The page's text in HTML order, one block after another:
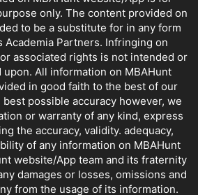
only. The content provided on
to be a substitute for in any form
Partners. Infringing on
associated rights is not intended or
All information on MBAHunt
in good faith to the best of our
possible accuracy however, we
or warranty of any kind, express
the accuracy, validity. adequacy,
of any information on MBAHunt
website/App team and its fraternity
damages or losses, omissions and
from the usage of its information.